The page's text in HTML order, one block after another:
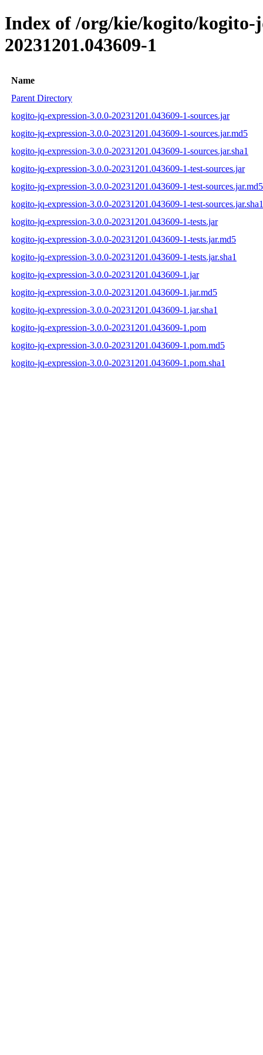
Index of /org/kie/kogito/kogito-
20231201.043609-1
Name
Parent Directory
kogito-jq-expression-3.0.0-20231201.043609-1-sources.jar
kogito-jq-expression-3.0.0-20231201.043609-1-sources.jar.md5
kogito-jq-expression-3.0.0-20231201.043609-1-sources.jar.sha1
kogito-jq-expression-3.0.0-20231201.043609-1-test-sources.jar
kogito-jq-expression-3.0.0-20231201.043609-1-test-sources.jar.md5
kogito-jq-expression-3.0.0-20231201.043609-1-test-sources.jar.sha1
kogito-jq-expression-3.0.0-20231201.043609-1-tests.jar
kogito-jq-expression-3.0.0-20231201.043609-1-tests.jar.md5
kogito-jq-expression-3.0.0-20231201.043609-1-tests.jar.sha1
kogito-jq-expression-3.0.0-20231201.043609-1.jar
kogito-jq-expression-3.0.0-20231201.043609-1.jar.md5
kogito-jq-expression-3.0.0-20231201.043609-1.jar.sha1
kogito-jq-expression-3.0.0-20231201.043609-1.pom
kogito-jq-expression-3.0.0-20231201.043609-1.pom.md5
kogito-jq-expression-3.0.0-20231201.043609-1.pom.sha1